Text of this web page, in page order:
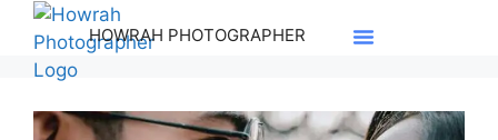
HOWRAH PHOTOGRAPHER